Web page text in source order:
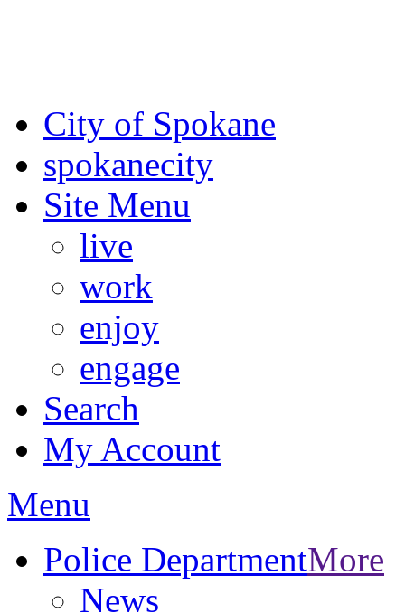
City of Spokane
spokanecity
Site Menu
live
work
enjoy
engage
Search
My Account
Menu
Police DepartmentMore
News